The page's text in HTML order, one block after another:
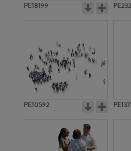
PE18199
PE10592